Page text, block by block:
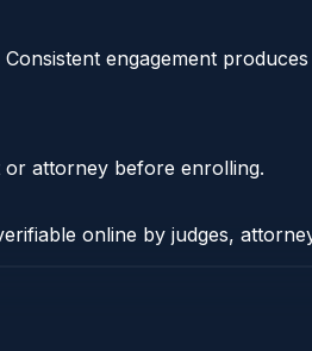
engagement
attorney before enrolling.
online by judges,